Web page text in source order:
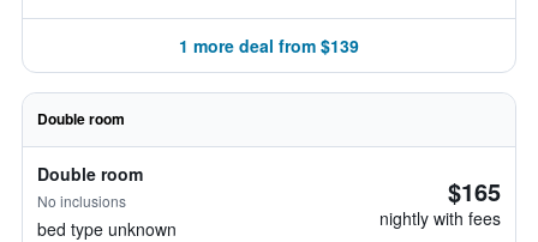
1 more deal from $139
Double room
Double room
No inclusions
bed type unknown
$165
nightly with fees